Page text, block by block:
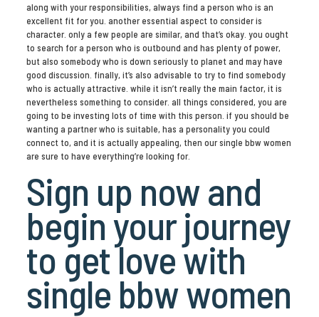
along with your responsibilities, always find a person who is an
excellent fit for you. another essential aspect to consider is
character. only a few people are similar, and that’s okay. you ought
to search for a person who is outbound and has plenty of power,
but also somebody who is down seriously to planet and may have
good discussion. finally, it’s also advisable to try to find somebody
who is actually attractive. while it isn’t really the main factor, it is
nevertheless something to consider. all things considered, you are
going to be investing lots of time with this person. if you should be
wanting a partner who is suitable, has a personality you could
connect to, and it is actually appealing, then our single bbw women
are sure to have everything’re looking for.
Sign up now and
begin your journey
to get love with
single bbw women